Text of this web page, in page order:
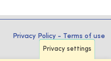
Privacy Policy - Terms of use
Privacy settings